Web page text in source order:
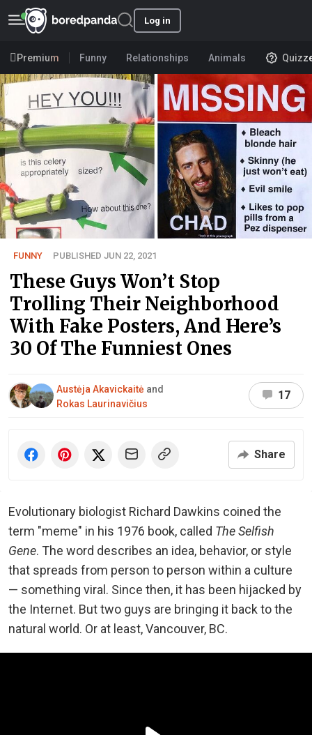
Log in
Premium Funny Relationships Animals
FUNNY PUBLISHED JUN 22, 2021
These Guys Won’t Stop
Trolling Their Neighborhood
With Fake Posters, And Here’s
30 Of The Funniest Ones
Austėja Akavickaitė and
Rokas Laurinavičius
17
Share
Evolutionary biologist Richard Dawkins coined the
term "meme" in his 1976 book, called The Selfish
Gene. The word describes an idea, behavior, or style
that spreads from person to person within a culture
— something viral. Since then, it has been hijacked by
the Internet. But two guys are bringing it back to the
natural world. Or at least, Vancouver, BC.